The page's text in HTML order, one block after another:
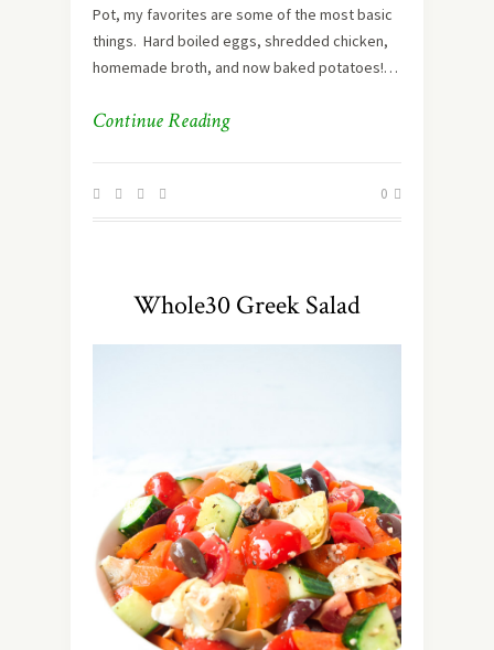
Pot, my favorites are some of the most basic
things. Hard boiled eggs, shredded chicken,
homemade broth, and now baked potatoes!…
Continue Reading
0
Whole30 Greek Salad